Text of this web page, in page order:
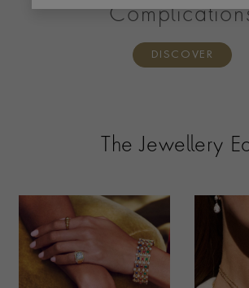
DISCOVER
The Jewellery